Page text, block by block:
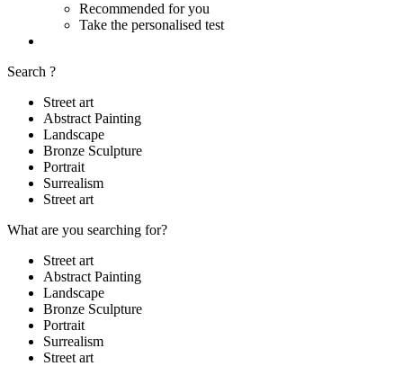
Recommended for you
Take the personalised test
Search ?
Street art
Abstract Painting
Landscape
Bronze Sculpture
Portrait
Surrealism
Street art
What are you searching for?
Street art
Abstract Painting
Landscape
Bronze Sculpture
Portrait
Surrealism
Street art